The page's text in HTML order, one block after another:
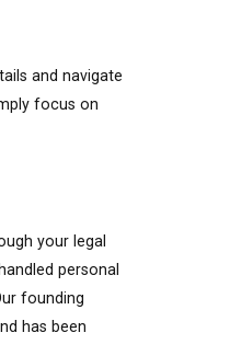
and navigate
focus on
your legal
personal
founding
has been